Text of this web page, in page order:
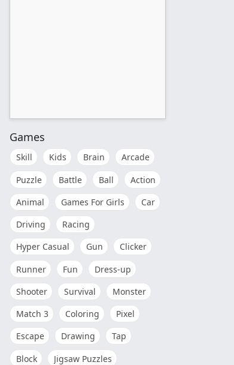
Games
Skill Kids Brain
Arcade
Puzzle
Battle Ball
Action
Animal
Games For Girls
Car
Driving
Racing
Hyper Casual
Gun
Clicker
Runner
Fun
Dress-up
Shooter
Survival
Monster
Match 3
Coloring
Pixel
Escape
Drawing
Tap
Block
Jigsaw Puzzles